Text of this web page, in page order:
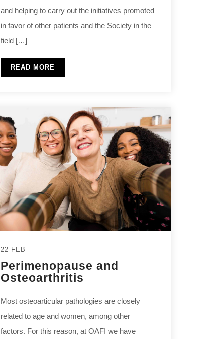
and helping to carry out the initiatives promoted
in favor of other patients and the Society in the
field […]
READ MORE
22 FEB
Perimenopause and
Osteoarthritis
Most osteoarticular pathologies are closely
related to age and women, among other
factors. For this reason, at OAFI we have